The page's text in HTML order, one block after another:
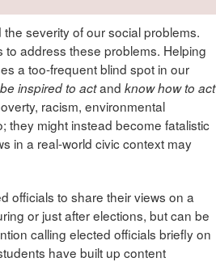
severity of our social problems.
address these problems. Helping
a too-frequent blind spot in our
inspired to actand know how to act
racism, environmental
they might instead become fatalistic
in a real-world civic context may
officials to share their views on a
or just after elections, but can be
calling elected officials briefly on
have built up content